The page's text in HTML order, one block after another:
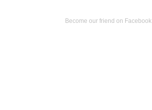
Become our friend on Facebook